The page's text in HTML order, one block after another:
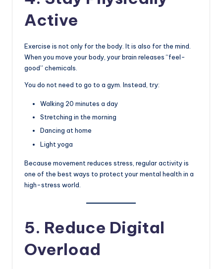
Active
Exercise is not only for the body. It is also for the mind.
When you move your body, your brain releases “feel-
good” chemicals.
You do not need to go to a gym. Instead, try:
Walking 20 minutes a day
Stretching in the morning
Dancing at home
Light yoga
Because movement reduces stress, regular activity is
one of the best ways to protect your mental health in a
high-stress world.
5. Reduce Digital
Overload